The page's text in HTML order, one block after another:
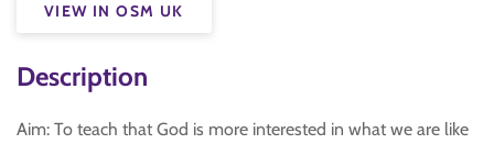
VIEW IN OSM UK
Description
Aim: To teach that God is more interested in what we are like